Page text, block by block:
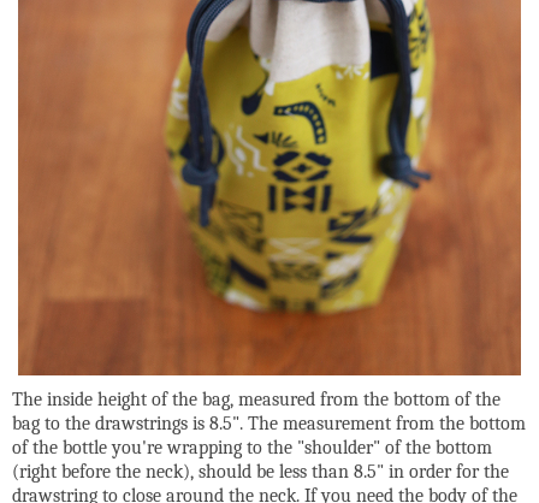
The inside height of the bag, measured from the bottom of the
bag to the drawstrings is 8.5". The measurement from the bottom
of the bottle you're wrapping to the "shoulder" of the bottom
(right before the neck), should be less than 8.5" in order for the
drawstring to close around the neck. If you need the body of the